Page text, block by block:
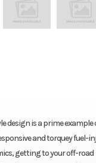
design is a prime example
and torquey fuel-
getting to your off-road